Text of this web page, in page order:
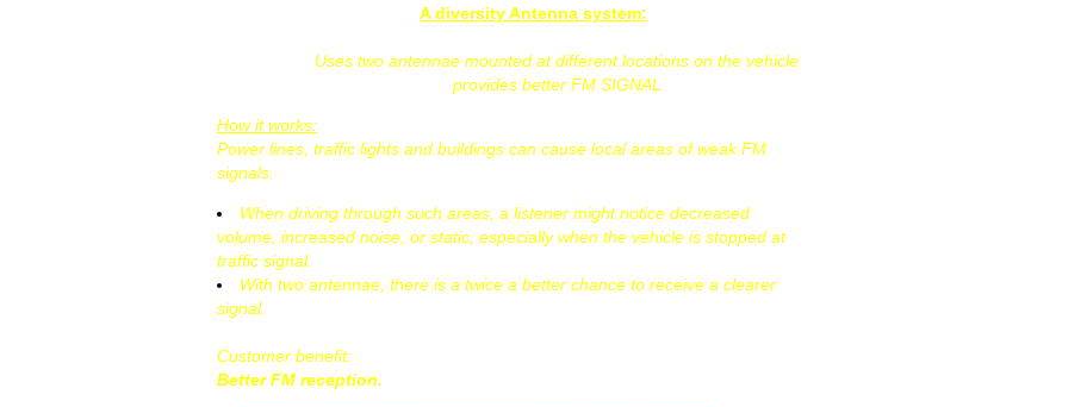
A diversity Antenna system:
Uses two antennae mounted at different locations on the vehicle
provides better FM SIGNAL
How it works:
Power lines, traffic lights and buildings can cause local areas of weak FM
signals.
When driving through such areas, a listener might notice decreased
volume, increased noise, or static, especially when the vehicle is stopped at
traffic signal.
With two antennae, there is a twice a better chance to receive a clearer
signal.
Customer benefit:
Better FM reception.